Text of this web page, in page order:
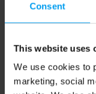
Consent
This website uses
We use cookies to
marketing, social